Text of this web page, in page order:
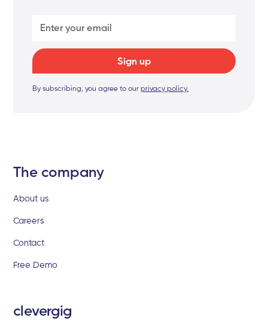
By subscribing, you agree to ourprivacy policy.
The company
About us
Careers
Contact
Free Demo
clevergig